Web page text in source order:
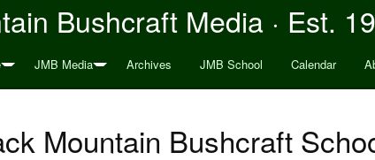
Bushcraft Media · Est.
JMB Media Archives JMB School Calendar
Mountain Bushcraft